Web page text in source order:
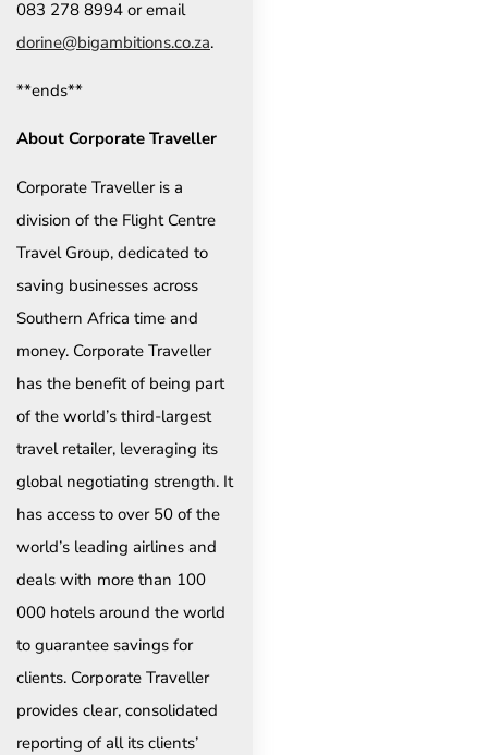
083 278 8994 or email
dorine@bigambitions.co.za.
**ends**
About Corporate Traveller
Corporate Traveller is a
division of the Flight Centre
Travel Group, dedicated to
saving businesses across
Southern Africa time and
money. Corporate Traveller
has the benefit of being part
of the world’s third-largest
travel retailer, leveraging its
global negotiating strength. It
has access to over 50 of the
world’s leading airlines and
deals with more than 100
000 hotels around the world
to guarantee savings for
clients. Corporate Traveller
provides clear, consolidated
reporting of all its clients’